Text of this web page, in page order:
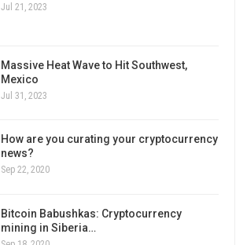
Jul 21, 2023
Massive Heat Wave to Hit Southwest,
Mexico
Jul 31, 2023
How are you curating your cryptocurrency
news?
Sep 22, 2020
Bitcoin Babushkas: Cryptocurrency
mining in Siberia…